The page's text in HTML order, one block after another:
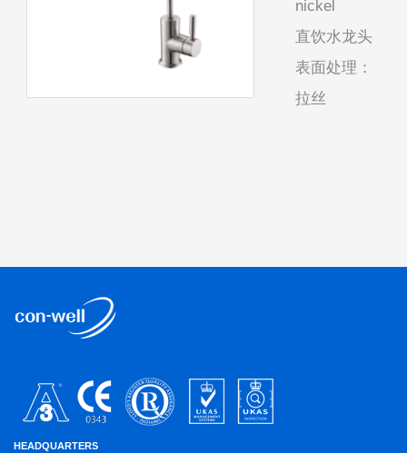
nickel
直饮水龙头
表面处理：
拉丝
HEADQUARTERS